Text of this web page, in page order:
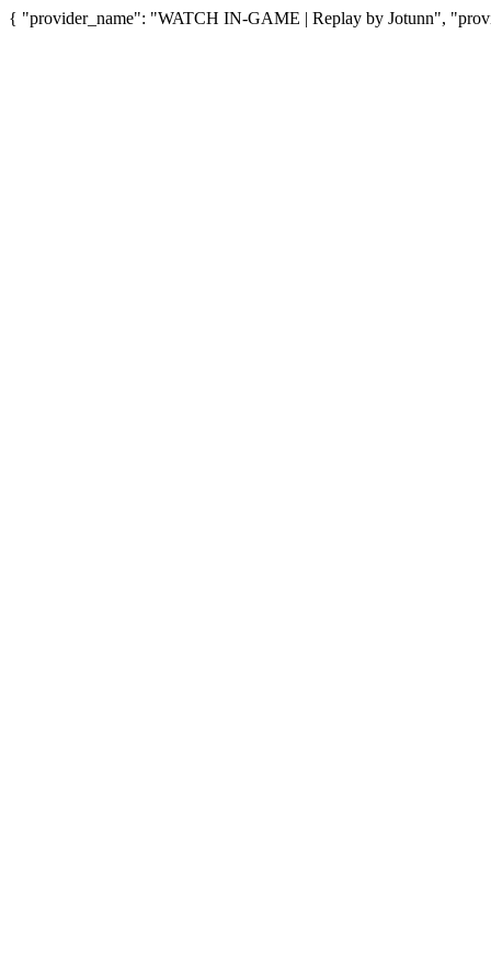
{ "provider_name": "WATCH IN-GAME | Replay by Jotunn",